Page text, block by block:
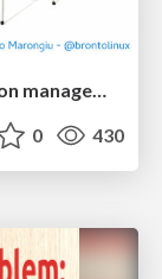
The three legs of modern configuration management (...or maybe it's four)
0 430